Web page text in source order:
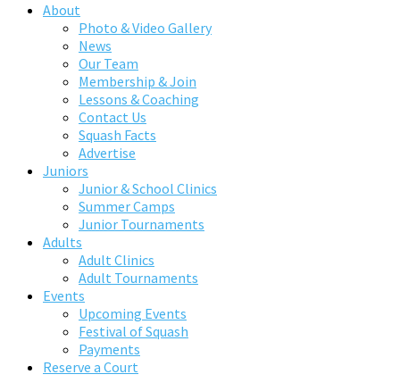
About
Photo & Video Gallery
News
Our Team
Membership & Join
Lessons & Coaching
Contact Us
Squash Facts
Advertise
Juniors
Junior & School Clinics
Summer Camps
Junior Tournaments
Adults
Adult Clinics
Adult Tournaments
Events
Upcoming Events
Festival of Squash
Payments
Reserve a Court